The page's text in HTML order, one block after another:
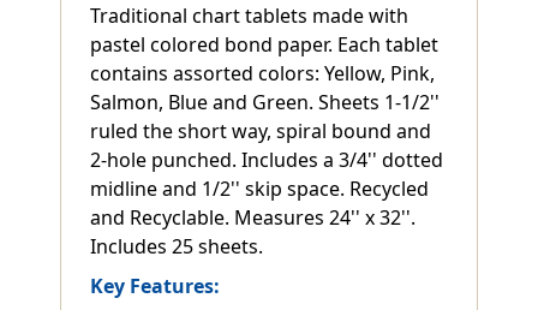
Traditional chart tablets made with
pastel colored bond paper. Each tablet
contains assorted colors: Yellow, Pink,
Salmon, Blue and Green. Sheets 1-1/2''
ruled the short way, spiral bound and
2-hole punched. Includes a 3/4'' dotted
midline and 1/2'' skip space. Recycled
and Recyclable. Measures 24'' x 32''.
Includes 25 sheets.
Key Features: